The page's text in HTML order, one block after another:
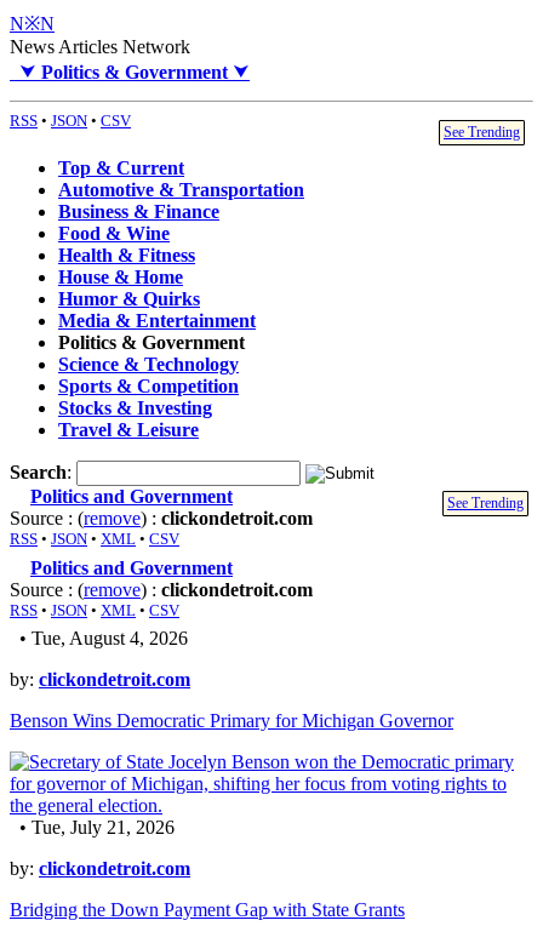
N※N
News Articles Network
⮟ Politics & Government ⮟
RSS • JSON • CSV
See Trending
Top & Current
Automotive & Transportation
Business & Finance
Food & Wine
Health & Fitness
House & Home
Humor & Quirks
Media & Entertainment
Politics & Government
Science & Technology
Sports & Competition
Stocks & Investing
Travel & Leisure
Search:
See Trending
Politics and Government
Source : (remove) : clickondetroit.com
RSS • JSON • XML • CSV
Politics and Government
Source : (remove) : clickondetroit.com
RSS • JSON • XML • CSV
• Tue, August 4, 2026
by: clickondetroit.com
Benson Wins Democratic Primary for Michigan Governor
• Tue, July 21, 2026
by: clickondetroit.com
Bridging the Down Payment Gap with State Grants